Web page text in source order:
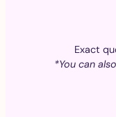
Exact
*You can